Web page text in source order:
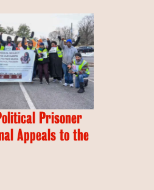
Prisoner
Appeals to the